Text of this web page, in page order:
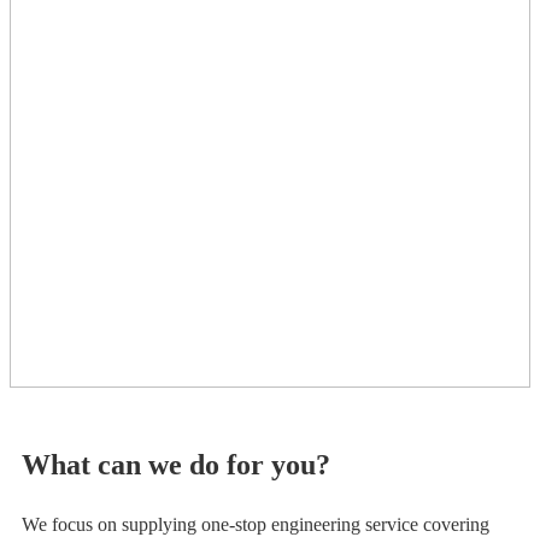
What can we do for you?
We focus on supplying one-stop engineering service covering